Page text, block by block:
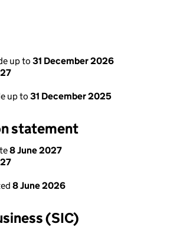
up to 31 December 2026
up to 31 December 2025
statement
8 June 2027
8 June 2026
(SIC)